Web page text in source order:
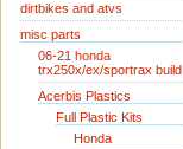
dirtbikes and atvs
misc parts
06-21 honda
trx250x/ex/sportrax build
Acerbis Plastics
Full Plastic Kits
Honda